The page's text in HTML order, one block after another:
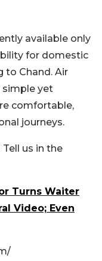
available only
for domestic
to Chand. Air
simple yet
comfortable,
journeys.
us in the
Turns Waiter
Video; Even